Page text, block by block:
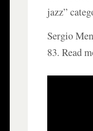
jazz”
Sergio
83. Read